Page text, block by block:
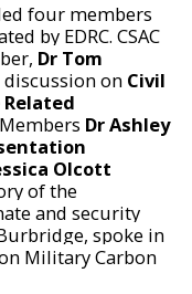
four members
by EDRC. CSAC
Dr Tom
on Civil
Dr Ashley
Olcott
of the
and security
spoke in
Military Carbon